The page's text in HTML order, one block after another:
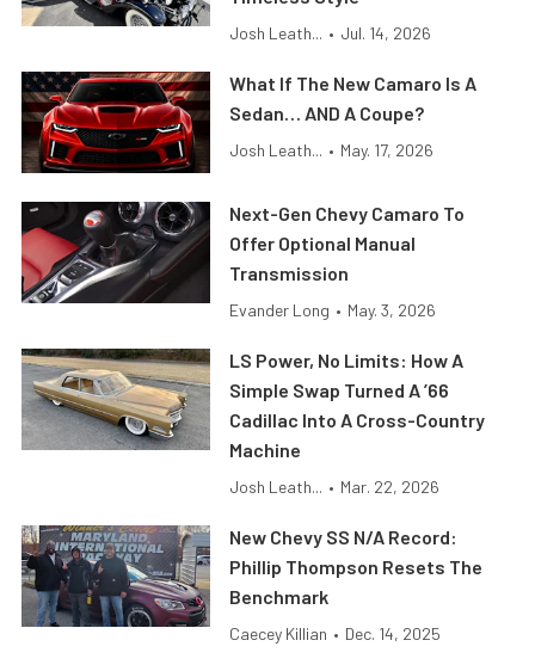
Josh Leath... • Jul. 14, 2026
What If The New Camaro Is A
Sedan… AND A Coupe?
Josh Leath... • May. 17, 2026
Next-Gen Chevy Camaro To
Offer Optional Manual
Transmission
Evander Long • May. 3, 2026
LS Power, No Limits: How A
Simple Swap Turned A ’66
Cadillac Into A Cross-Country
Machine
Josh Leath... • Mar. 22, 2026
New Chevy SS N/A Record:
Phillip Thompson Resets The
Benchmark
Caecey Killian • Dec. 14, 2025